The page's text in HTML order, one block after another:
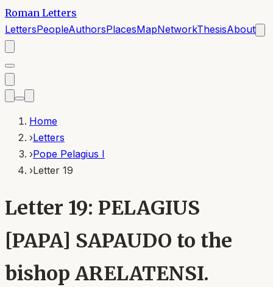
Roman Letters
LettersPeopleAuthorsPlacesMapNetworkThesisAbout
Home
›Letters
›Pope Pelagius I
›Letter 19
Letter 19: PELAGIUS
[PAPA] SAPAUDO to the
bishop ARELATENSI.